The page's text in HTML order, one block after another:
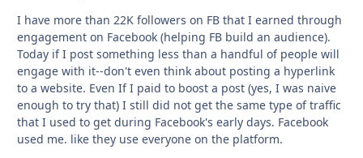
I have more than 22K followers on FB that I earned through
engagement on Facebook (helping FB build an audience).
Today if I post something less than a handful of people will
engage with it--don't even think about posting a hyperlink
to a website. Even If I paid to boost a post (yes, I was naive
enough to try that) I still did not get the same type of traffic
that I used to get during Facebook's early days. Facebook
used me. like they use everyone on the platform.